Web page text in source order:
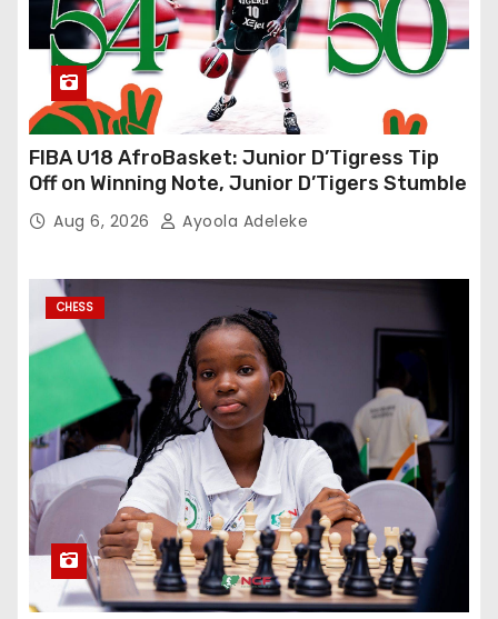
FIBA U18 AfroBasket: Junior D’Tigress Tip
Off on Winning Note, Junior D’Tigers Stumble
Aug 6, 2026 Ayoola Adeleke
CHESS